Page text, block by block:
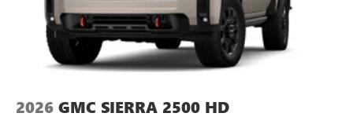
2026 GMC SIERRA 2500 HD